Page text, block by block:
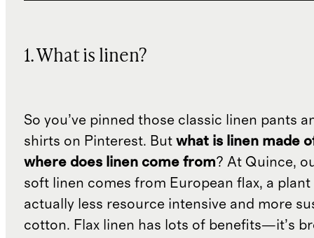
1. What is linen?
So you’ve pinned those classic linen pants
shirts on Pinterest. But what is linen made
where does linen come from? At Quince,
soft linen comes from European flax, a plant
actually less resource intensive and more
cotton. Flax linen has lots of benefits—it’s